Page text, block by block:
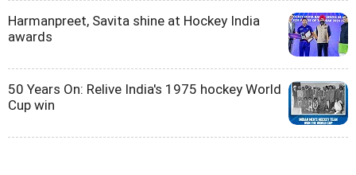
Harmanpreet, Savita shine at Hockey India
awards
50 Years On: Relive India's 1975 hockey World
Cup win